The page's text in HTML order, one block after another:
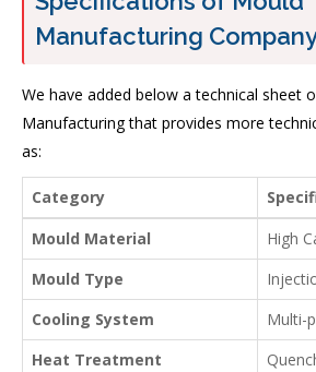
Manufacturing
We have added below a technical sheet
Manufacturing that provides more
as:
Category
Mould Material
High
Mould Type
Cooling System
Multi-
Heat Treatment